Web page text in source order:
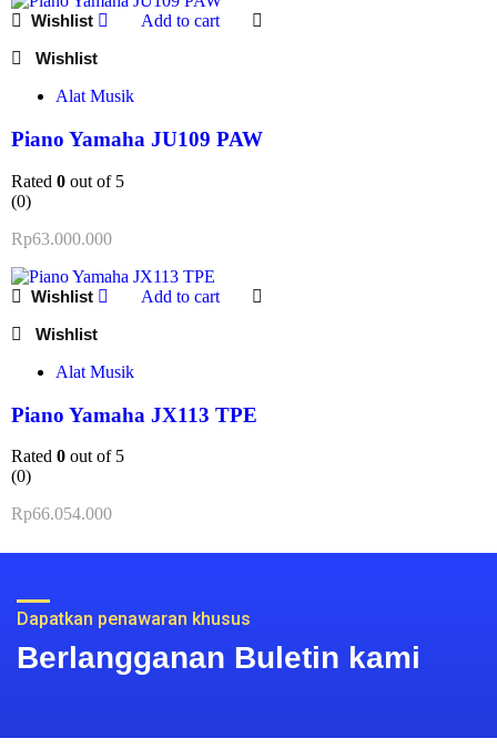
Add to cart
Alat Musik
Piano Yamaha JU109 PAW
Rated 0 out of 5
(0)
Rp63.000.000
Add to cart
Alat Musik
Piano Yamaha JX113 TPE
Rated 0 out of 5
(0)
Rp66.054.000
Dapatkan penawaran khusus
Berlangganan Buletin kami